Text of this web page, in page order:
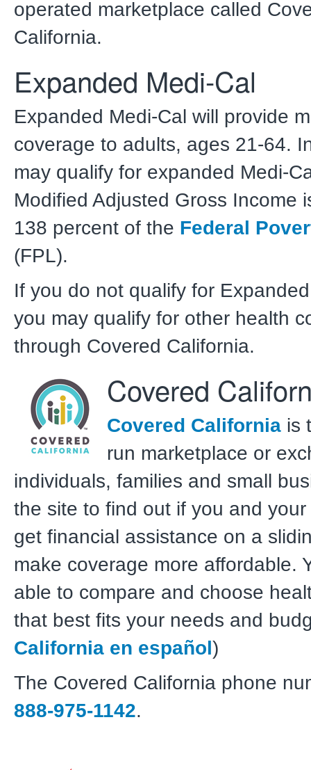
operated marketplace called
California.
Expanded Medi-Cal
Expanded Medi-Cal will provide
coverage to adults, ages 21-64.
may qualify for expanded Medi-
Modified Adjusted Gross Income
138 percent of the Federal
(FPL).
If you do not qualify for
you may qualify for other health
through Covered California.
Covered
Covered California is
run marketplace or
individuals, families and small
the site to find out if you and
get financial assistance on a
make coverage more affordable.
able to compare and choose
that best fits your needs and
California en español)
The Covered California phone
888-975-1142.